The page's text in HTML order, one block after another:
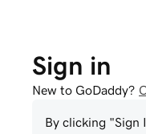
Sign in
New to GoDaddy?
By clicking "Sign